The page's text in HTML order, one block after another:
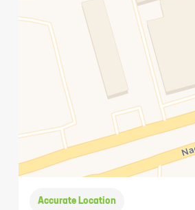
Accurate Location